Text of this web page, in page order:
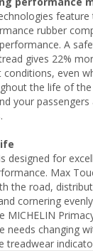
rubber
A
gives 22%
even
the life of
your
designed for
Max
the road,
cornering
MICHELIN
needs changing
treadwear